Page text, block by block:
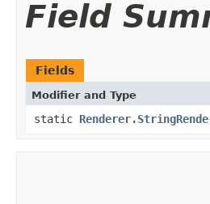
Field
Fields
Modifier and Type
static